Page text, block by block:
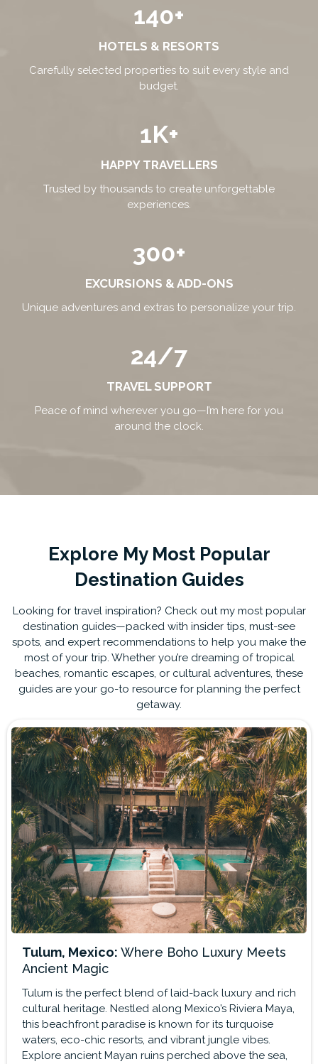
140+
HOTELS & RESORTS
Carefully selected properties to suit every style and
budget.
1K+
HAPPY TRAVELLERS
Trusted by thousands to create unforgettable
experiences.
300+
EXCURSIONS & ADD-ONS
Unique adventures and extras to personalize your trip.
24/7
TRAVEL SUPPORT
Peace of mind wherever you go—I’m here for you
around the clock.
Explore My Most Popular
Destination Guides
Looking for travel inspiration? Check out my most popular
destination guides—packed with insider tips, must-see
spots, and expert recommendations to help you make the
most of your trip. Whether you’re dreaming of tropical
beaches, romantic escapes, or cultural adventures, these
guides are your go-to resource for planning the perfect
getaway.
Tulum, Mexico: Where Boho Luxury Meets
Ancient Magic
Tulum is the perfect blend of laid-back luxury and rich
cultural heritage. Nestled along Mexico’s Riviera Maya,
this beachfront paradise is known for its turquoise
waters, eco-chic resorts, and vibrant jungle vibes.
Explore ancient Mayan ruins perched above the sea,